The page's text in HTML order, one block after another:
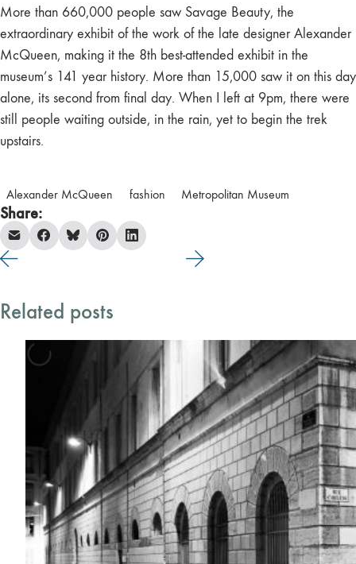
More than 660,000 people saw Savage Beauty, the
extraordinary exhibit of the work of the late designer Alexander
McQueen, making it the 8th best-attended exhibit in the
museum’s 141 year history. More than 15,000 saw it on this day
alone, its second from final day. When I left at 9pm, there were
still people waiting outside, in the rain, yet to begin the trek
upstairs.
Alexander McQueen fashion Metropolitan Museum
Share:
Related posts